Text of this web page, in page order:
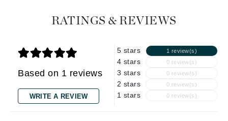
RATINGS & REVIEWS
Based on 1 reviews
WRITE A REVIEW
5 stars 1 review(s)
4 stars 0 review(s)
3 stars 0 review(s)
2 stars 0 review(s)
1 stars 0 review(s)